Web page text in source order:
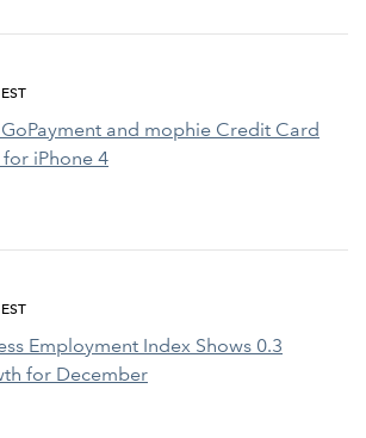
and mophie Credit Card
iPhone 4
Employment Index Shows 0.3
for December